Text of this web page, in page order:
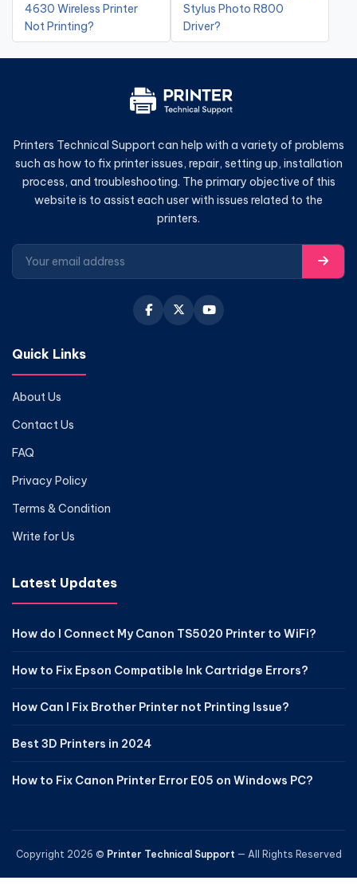
4630 Wireless Printer
Not Printing?
Stylus Photo R800
Driver?
Printers Technical Support can help with a variety of problems
such as how to fix printer issues, repair, setting up, installation
process, and troubleshooting. The primary objective of this
website is to assist each user with issues related to the
printers.
Quick Links
About Us
Contact Us
FAQ
Privacy Policy
Terms & Condition
Write for Us
Latest Updates
How do I Connect My Canon TS5020 Printer to WiFi?
How to Fix Epson Compatible Ink Cartridge Errors?
How Can I Fix Brother Printer not Printing Issue?
Best 3D Printers in 2024
How to Fix Canon Printer Error E05 on Windows PC?
Copyright 2026 © Printer Technical Support — All Rights Reserved